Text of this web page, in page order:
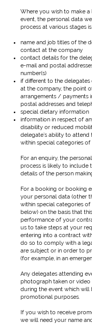
Where you wish to make
event, the personal data
process at various stages
name and job titles of the
contact at the company
contact details for the
e-mail and postal
number(s)
if different to the
at the company, the point
arrangements / payments
postal addresses and
special dietary information
information in respect of
disability or reduced
delegate’s ability to attend
within special categories
For an enquiry, the
process is likely to include
details of the person
For a booking or booking
your personal data (other
within special categories
below) on the basis that
performance of your
us to take steps at your
entering into a contract
do so to comply with a
are subject or in order to
(for example, in an
Any delegates attending
photograph taken or
during the event which
promotional purposes.
If you wish to receive
we will need your name